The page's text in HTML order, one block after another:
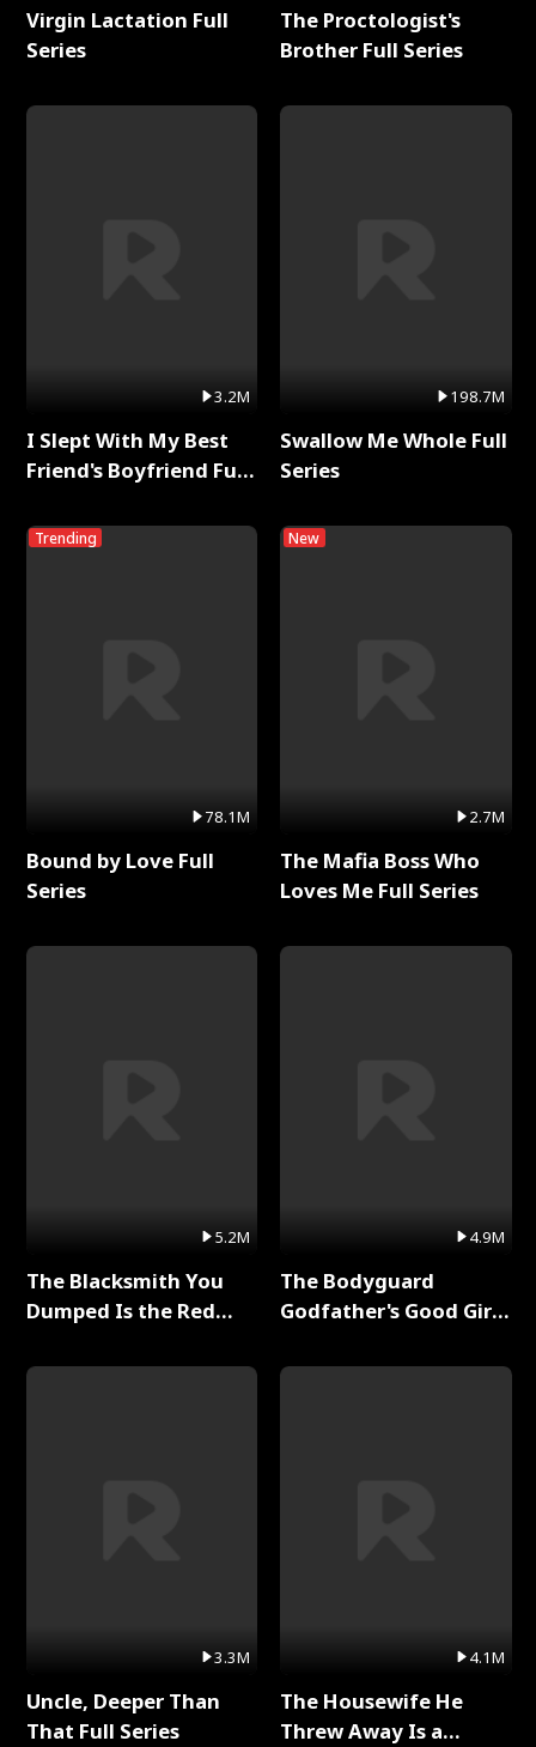
Virgin Lactation Full
Series
3.2M
I Slept With My Best
Friend's Boyfriend Full
Trending
78.1M
Bound by Love Full
Series
5.2M
The Blacksmith You
Dumped Is the Red
3.3M
Uncle, Deeper Than
That Full Series
The Proctologist's
Brother Full Series
198.7M
Swallow Me Whole Full
Series
New
2.7M
The Mafia Boss Who
Loves Me Full Series
4.9M
The Bodyguard
Godfather's Good Girl
4.1M
The Housewife He
Threw Away Is a